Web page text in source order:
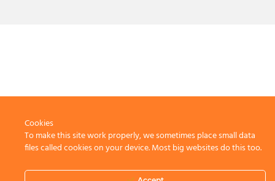
Cookies
To make this site work properly, we sometimes place small data
files called cookies on your device. Most big websites do this too.